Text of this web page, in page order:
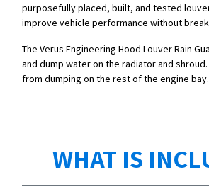
purposefully placed, built, and tested
improve vehicle performance without
The Verus Engineering Hood Louver Rain
and dump water on the radiator and
from dumping on the rest of the engine bay.
WHAT IS